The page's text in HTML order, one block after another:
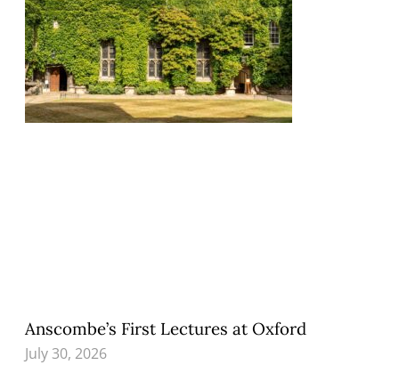
Anscombe’s First Lectures at Oxford
July 30, 2026